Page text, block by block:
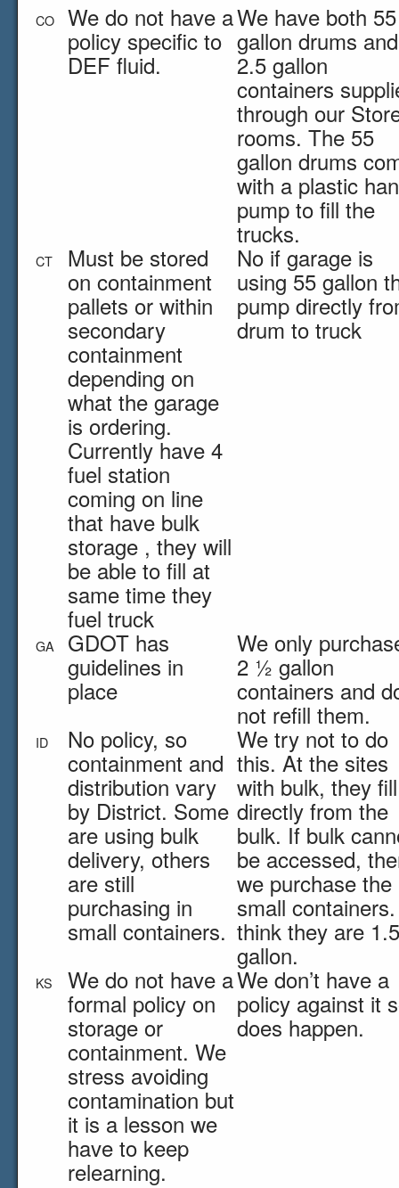
CO We do not have a
policy specific to
DEF fluid.
We have both 55
gallon drums and
2.5 gallon
containers
through our
rooms. The 55
gallon drums
with a plastic
pump to fill the
trucks.
CT Must be stored
on containment
pallets or within
secondary
containment
depending on
what the garage
is ordering.
Currently have 4
fuel station
coming on line
that have bulk
storage , they will
be able to fill at
same time they
fuel truck
No if garage is
using 55 gallon
pump directly
drum to truck
GA GDOT has
guidelines in
place
We only
2 ½ gallon
containers and
not refill them.
ID No policy, so
containment and
distribution vary
by District. Some
are using bulk
delivery, others
are still
purchasing in
small containers.
We try not to do
this. At the sites
with bulk, they fill
directly from the
bulk. If bulk
be accessed,
we purchase the
small
think they are 1.5
gallon.
KS We do not have a
formal policy on
storage or
containment. We
stress avoiding
contamination but
it is a lesson we
have to keep
relearning.
We don’t have a
policy against it
does happen.